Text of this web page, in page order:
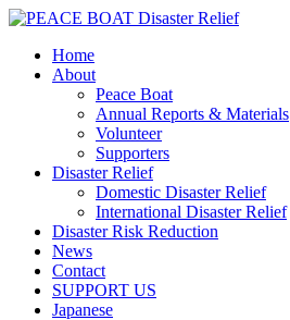
Home
About
Peace Boat
Annual Reports & Materials
Volunteer
Supporters
Disaster Relief
Domestic Disaster Relief
International Disaster Relief
Disaster Risk Reduction
News
Contact
SUPPORT US
Japanese